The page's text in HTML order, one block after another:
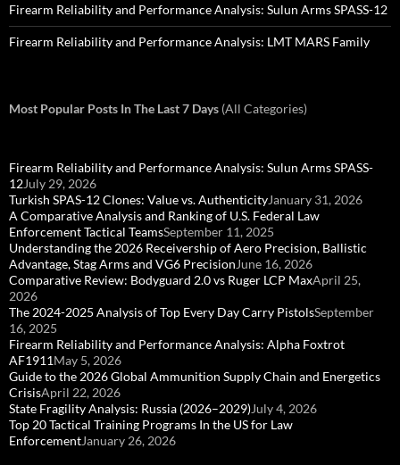
Firearm Reliability and Performance Analysis: Sulun Arms SPASS-12
Firearm Reliability and Performance Analysis: LMT MARS Family
Most Popular Posts In The Last 7 Days (All Categories)
Firearm Reliability and Performance Analysis: Sulun Arms SPASS-
12July 29, 2026
Turkish SPAS-12 Clones: Value vs. AuthenticityJanuary 31, 2026
A Comparative Analysis and Ranking of U.S. Federal Law
Enforcement Tactical TeamsSeptember 11, 2025
Understanding the 2026 Receivership of Aero Precision, Ballistic
Advantage, Stag Arms and VG6 PrecisionJune 16, 2026
Comparative Review: Bodyguard 2.0 vs Ruger LCP MaxApril 25,
2026
The 2024-2025 Analysis of Top Every Day Carry PistolsSeptember
16, 2025
Firearm Reliability and Performance Analysis: Alpha Foxtrot
AF1911May 5, 2026
Guide to the 2026 Global Ammunition Supply Chain and Energetics
CrisisApril 22, 2026
State Fragility Analysis: Russia (2026–2029)July 4, 2026
Top 20 Tactical Training Programs In the US for Law
EnforcementJanuary 26, 2026